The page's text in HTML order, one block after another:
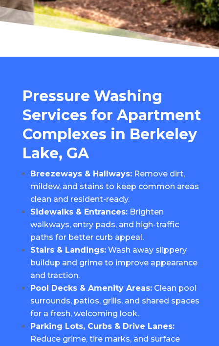
Pressure Washing
Services for Apartment
Complexes in Berkeley
Lake, GA
Breezeways & Hallways:Remove dirt,
mildew, and stains to keep common areas
clean and resident-ready.
Sidewalks & Entrances:Brighten
walkways, entry pads, and high-traffic
paths for better curb appeal.
Stairs & Landings:Wash away slippery
buildup and grime to improve appearance
and traction.
Pool Decks & Amenity Areas:Clean pool
surrounds, patios, grills, and shared spaces
for a fresh, welcoming look.
Parking Lots, Curbs & Drive Lanes:
Reduce grime, tire marks, and surface